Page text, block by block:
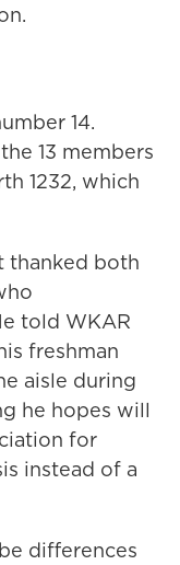
14.
13 members
1232, which
thanked both
told WKAR
freshman
aisle during
he hopes will
for
instead of a
differences